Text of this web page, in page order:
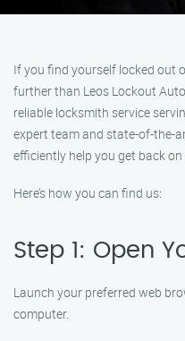
If you find yourself locked out
further than Leos Lockout
reliable locksmith service
expert team and state-of-the-
efficiently help you get back
Here’s how you can find us:
Step 1: Open
Launch your preferred web
computer.